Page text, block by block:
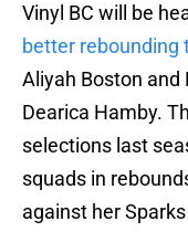
Vinyl BC will be
better rebounding
Aliyah Boston and
Dearica Hamby.
selections last
squads in
against her